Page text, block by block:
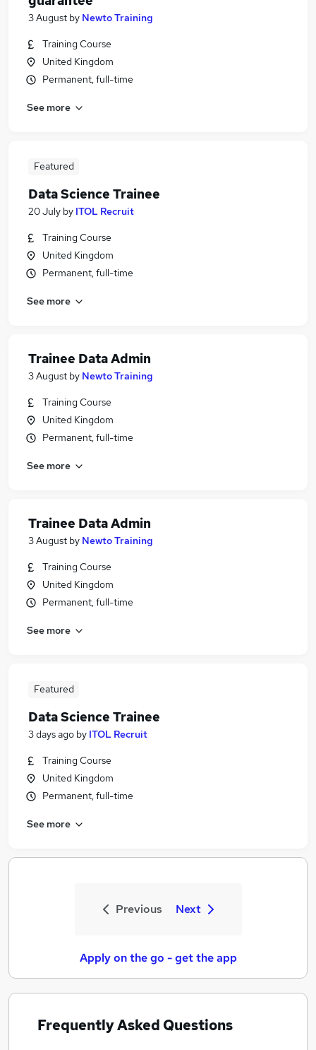
3 August by Newto Training
Training Course
United Kingdom
Permanent, full-time
See more
Featured
Data Science Trainee
20 July by ITOL Recruit
Training Course
United Kingdom
Permanent, full-time
See more
Trainee Data Admin
3 August by Newto Training
Training Course
United Kingdom
Permanent, full-time
See more
Trainee Data Admin
3 August by Newto Training
Training Course
United Kingdom
Permanent, full-time
See more
Featured
Data Science Trainee
3 days ago by ITOL Recruit
Training Course
United Kingdom
Permanent, full-time
See more
Previous Next
Apply on the go - get the app
Frequently Asked Questions